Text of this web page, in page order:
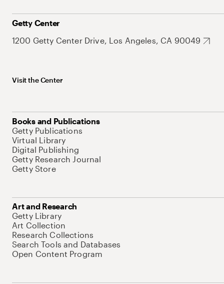
Getty Center
1200 Getty Center Drive, Los Angeles, CA 90049
Visit the Center
Books and Publications
Getty Publications
Virtual Library
Digital Publishing
Getty Research Journal
Getty Store
Art and Research
Getty Library
Art Collection
Research Collections
Search Tools and Databases
Open Content Program